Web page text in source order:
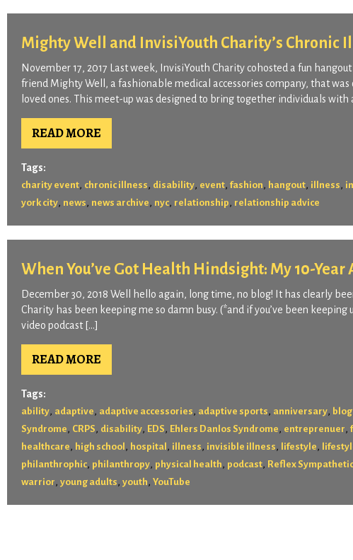
Mighty Well and InvisiYouth Charity’s Chronic
November 17, 2017 Last week, InvisiYouth Charity cohosted a fun
friend Mighty Well, a fashionable medical accessories company, that
loved ones. This meet-up was designed to bring together individuals with
READ MORE
Tags:
charity event, chronic illness , disability, event, fashion , hangout, illness ,
york city, news , news archive , nyc, relationship , relationship advice
When You’ve Got Health Hindsight: My 10-
December 30, 2018 Well hello again, long time, no blog! It has clearly
Charity has been keeping me so damn busy. (*and if you’ve been
video podcast […]
READ MORE
Tags:
ability, adaptive , adaptive accessories , adaptive sports , anniversary, blog
Syndrome , CRPS , disability, EDS , Ehlers Danlos Syndrome , entreprenuer ,
healthcare , high school , hospital , illness , invisible illness , lifestyle ,
philanthrophic, philanthropy, physical health , podcast, Reflex
warrior , young adults , youth , YouTube